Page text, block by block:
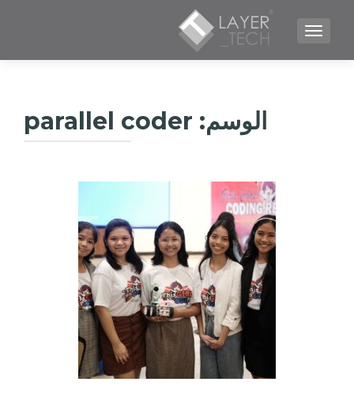
TOGGLE NAVIGATION
الوسم: parallel coder